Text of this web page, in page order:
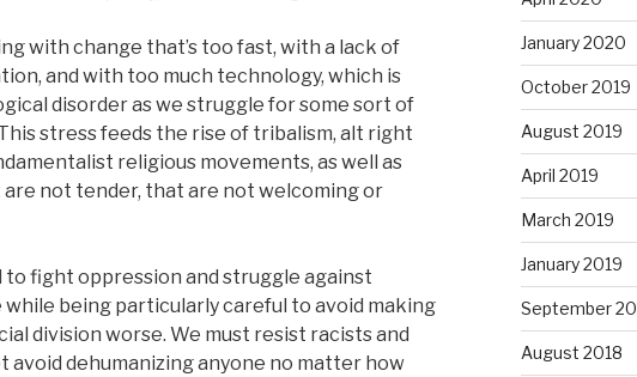
with change that’s too fast, with a lack of
and with too much technology, which is
disorder as we struggle for some sort of
stress feeds the rise of tribalism, alt right
religious movements, as well as
are not tender, that are not welcoming or
to fight oppression and struggle against
being particularly careful to avoid making
division worse. We must resist racists and
avoid dehumanizing anyone no matter how
January 2020
October 2019
August 2019
April 2019
March 2019
January 2019
September
August 2018